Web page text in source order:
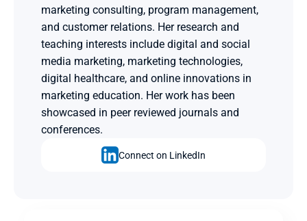
marketing consulting, program management,
and customer relations. Her research and
teaching interests include digital and social
media marketing, marketing technologies,
digital healthcare, and online innovations in
marketing education. Her work has been
showcased in peer reviewed journals and
conferences.
Connect on LinkedIn